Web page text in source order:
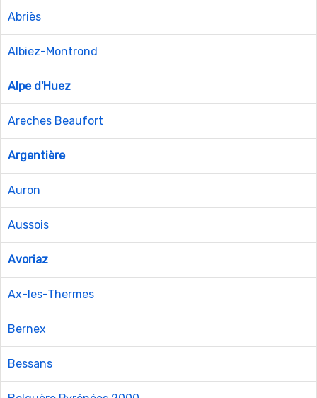
Abriès
Albiez-Montrond
Alpe d'Huez
Areches Beaufort
Argentière
Auron
Aussois
Avoriaz
Ax-les-Thermes
Bernex
Bessans